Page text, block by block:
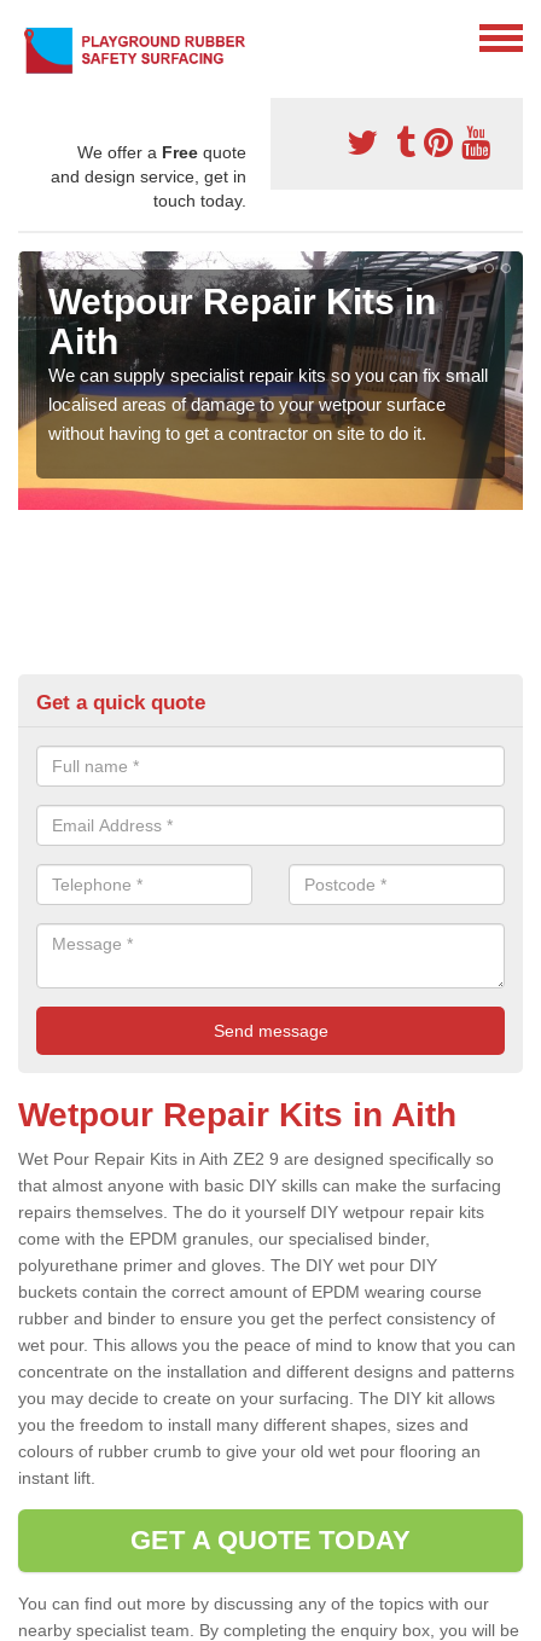
We offer a Free quote
and design service, get in
touch today.
Wetpour Repair Kits in
Aith
We can supply specialist repair kits so you can fix small
localised areas of damage to your wetpour surface
without having to get a contractor on site to do it.
Get a quick quote
Wetpour Repair Kits in Aith
Wet Pour Repair Kits in Aith ZE2 9 are designed specifically so
that almost anyone with basic DIY skills can make the surfacing
repairs themselves. The do it yourself DIY wetpour repair kits
come with the EPDM granules, our specialised binder,
polyurethane primer and gloves. The DIY wet pour DIY
buckets contain the correct amount of EPDM wearing course
rubber and binder to ensure you get the perfect consistency of
wet pour. This allows you the peace of mind to know that you can
concentrate on the installation and different designs and patterns
you may decide to create on your surfacing. The DIY kit allows
you the freedom to install many different shapes, sizes and
colours of rubber crumb to give your old wet pour flooring an
instant lift.
GET A QUOTE TODAY
You can find out more by discussing any of the topics with our
nearby specialist team. By completing the enquiry box, you will be